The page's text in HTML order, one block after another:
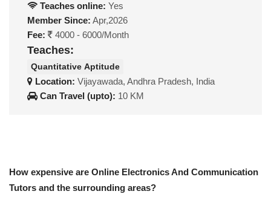
Teaches online: Yes
Member Since: Apr,2026
Fee:
4000 - 6000/Month
Teaches:
Quantitative Aptitude
Location: Vijayawada, Andhra Pradesh, India
Can Travel (upto): 10 KM
How expensive are Online Electronics And Communication
Tutors and the surrounding areas?